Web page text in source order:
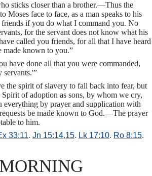
sticks closer than a brother.—Thus the
Moses face to face, as a man speaks to his
if you do what I command you. No
for the servant does not know what his
called you friends, for all that I have heard
made known to you.”
have done all that you were commanded,
servants.'”
the spirit of slavery to fall back into fear, but
of adoption as sons, by whom we cry,
everything by prayer and supplication with
be made known to God.—The prayer
to him.
33:11. Jn 15:14,15. Lk 17:10. Ro 8:15.
MORNING